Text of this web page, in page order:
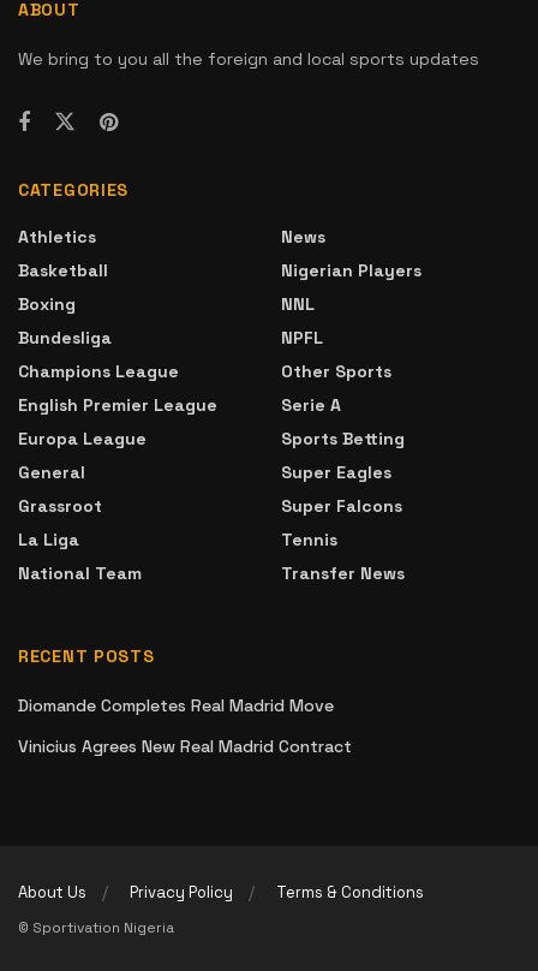
ABOUT
We bring to you all the foreign and local sports updates
CATEGORIES
Athletics
Basketball
Boxing
Bundesliga
Champions League
English Premier League
Europa League
General
Grassroot
La Liga
National Team
News
Nigerian Players
NNL
NPFL
Other Sports
Serie A
Sports Betting
Super Eagles
Super Falcons
Tennis
Transfer News
RECENT POSTS
Diomande Completes Real Madrid Move
Vinicius Agrees New Real Madrid Contract
About Us Privacy Policy Terms & Conditions
© Sportivation Nigeria